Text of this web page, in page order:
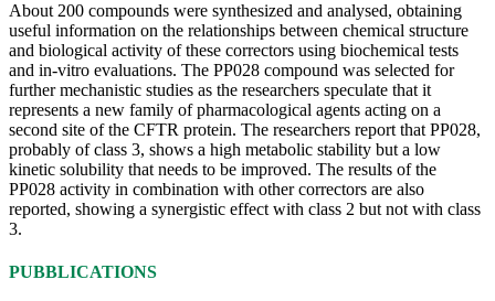
About 200 compounds were synthesized and analysed, obtaining
useful information on the relationships between chemical structure
and biological activity of these correctors using biochemical tests
and in-vitro evaluations. The PP028 compound was selected for
further mechanistic studies as the researchers speculate that it
represents a new family of pharmacological agents acting on a
second site of the CFTR protein. The researchers report that PP028,
probably of class 3, shows a high metabolic stability but a low
kinetic solubility that needs to be improved. The results of the
PP028 activity in combination with other correctors are also
reported, showing a synergistic effect with class 2 but not with class
3.
PUBBLICATIONS